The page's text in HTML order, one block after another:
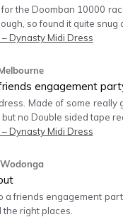
the Doomban 10000
so found it quite
Dynasty Midi Dress
engagement
Made of some
no Double sided tape
Dynasty Midi Dress
a friends engagement
right places.